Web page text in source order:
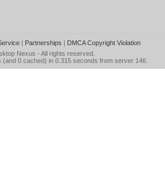
| Partnerships | DMCA Copyright Violation
Nexus - All rights reserved.
(and 0 cached) in 0.315 seconds from server 146.